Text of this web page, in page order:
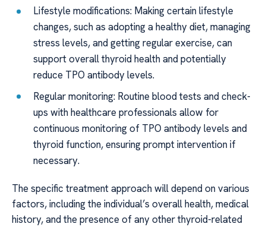
Lifestyle modifications: Making certain lifestyle
changes, such as adopting a healthy diet, managing
stress levels, and getting regular exercise, can
support overall thyroid health and potentially
reduce TPO antibody levels.
Regular monitoring: Routine blood tests and check-
ups with healthcare professionals allow for
continuous monitoring of TPO antibody levels and
thyroid function, ensuring prompt intervention if
necessary.
The specific treatment approach will depend on various
factors, including the individual’s overall health, medical
history, and the presence of any other thyroid-related